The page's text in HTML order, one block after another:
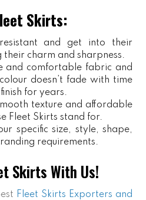
Skirts:
resistant and get into their
charm and sharpness.
and comfortable fabric and
doesn’t fade with time
for years.
texture and affordable
Fleet Skirts stand for.
specific size, style, shape,
requirements.
Skirts With Us!
Fleet Skirts Exporters and